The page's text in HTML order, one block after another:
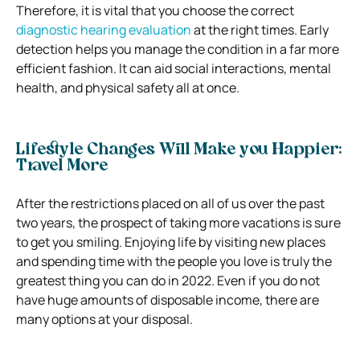
Therefore, it is vital that you choose the correct
diagnostic hearing evaluationat the right times. Early
detection helps you manage the condition in a far more
efficient fashion. It can aid social interactions, mental
health, and physical safety all at once.
Lifestyle Changes Will Make you Happier:
Travel More
After the restrictions placed on all of us over the past
two years, the prospect of taking more vacations is sure
to get you smiling. Enjoying life by visiting new places
and spending time with the people you love is truly the
greatest thing you can do in 2022. Even if you do not
have huge amounts of disposable income, there are
many options at your disposal.